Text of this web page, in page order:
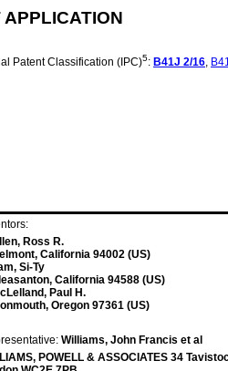
Patent Classification (IPC)5: B41J 2/16,
Ross R.
California 94002 (US)
Si-Ty
California 94588 (US)
Paul H.
Oregon 97361 (US)
Williams, John Francis et al
POWELL & ASSOCIATES 34